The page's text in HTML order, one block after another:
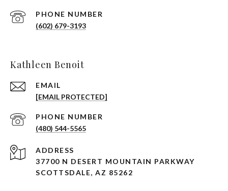
PHONE NUMBER
(602) 679-3193
Kathleen Benoit
EMAIL
[EMAIL PROTECTED]
PHONE NUMBER
(480) 544-5565
ADDRESS
37700 N DESERT MOUNTAIN PARKWAY
SCOTTSDALE, AZ 85262